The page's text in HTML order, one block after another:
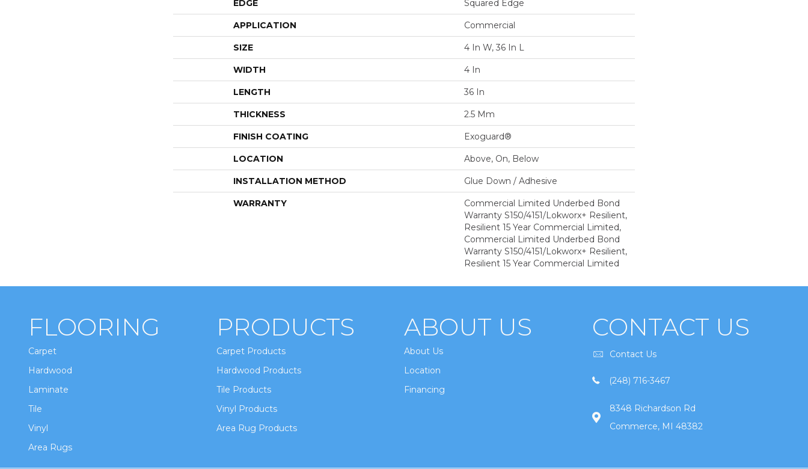
EDGE Squared Edge
APPLICATION Commercial
SIZE 4 In W, 36 In L
WIDTH 4 In
LENGTH 36 In
THICKNESS 2.5 Mm
FINISH COATING Exoguard®
LOCATION Above, On, Below
INSTALLATION METHOD Glue Down / Adhesive
WARRANTY
Commercial Limited Underbed Bond
Warranty S150/4151/Lokworx+ Resilient,
Resilient 15 Year Commercial Limited,
Commercial Limited Underbed Bond
Warranty S150/4151/Lokworx+ Resilient,
Resilient 15 Year Commercial Limited
FLOORING
Carpet
Hardwood
Laminate
Tile
Vinyl
Area Rugs
PRODUCTS
Carpet Products
Hardwood Products
Tile Products
Vinyl Products
Area Rug Products
ABOUT US
About Us
Location
Financing
CONTACT US
Contact Us
(248) 716-3467
8348 Richardson Rd
Commerce, MI 48382